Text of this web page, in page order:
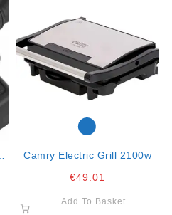
Camry Electric Grill 2100w
€49.01
Add To Basket